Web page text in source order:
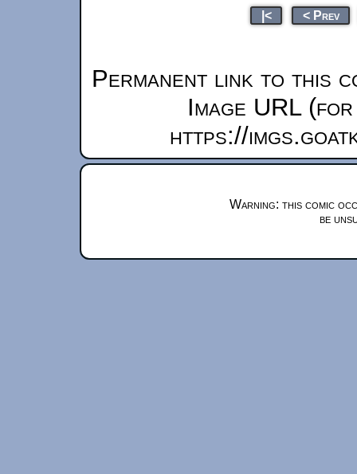
|< < Prev
Permanent link to this
Image URL
https://
Warning: this comic
be